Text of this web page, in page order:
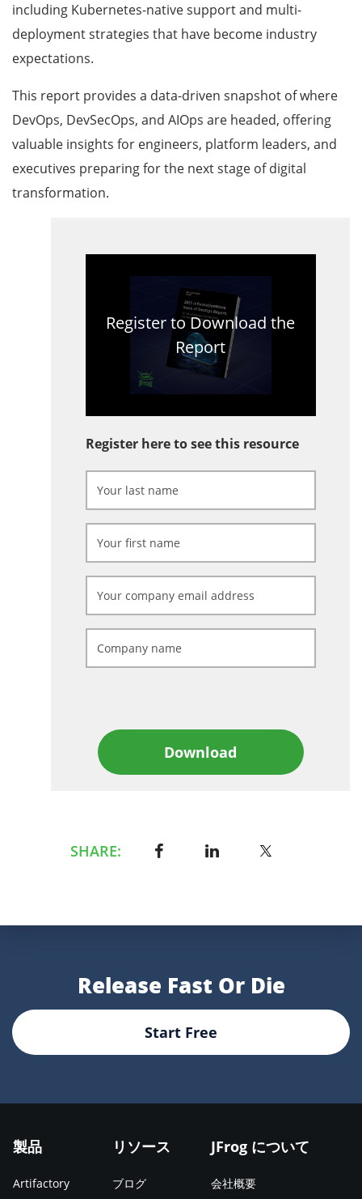
including Kubernetes-native support and multi-
deployment strategies that have become industry
expectations.
This report provides a data-driven snapshot of where
DevOps, DevSecOps, and AIOps are headed, offering
valuable insights for engineers, platform leaders, and
executives preparing for the next stage of digital
transformation.
Register to Download the
Report
Register here to see this resource
Download
SHARE:
Release Fast Or Die
Start Free
製品
Artifactory
リソース
ブログ
JFrog について
会社概要